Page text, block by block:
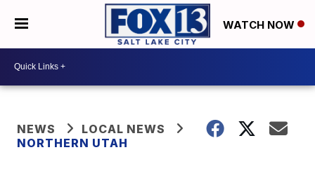
WATCH NOW
NEWS
LOCAL NEWS
NORTHERN UTAH